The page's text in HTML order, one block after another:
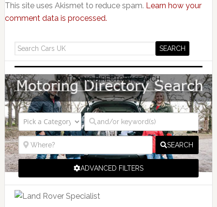
This site uses Akismet to reduce spam. Learn how your
comment data is processed.
MOTORING DIRECTORY SEARCH
SEARCH
ADVANCED FILTERS